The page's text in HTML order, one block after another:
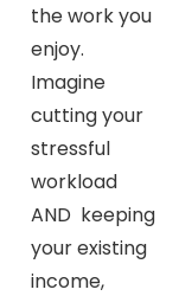
the work you
enjoy.
Imagine
cutting your
stressful
workload
AND keeping
your existing
income,